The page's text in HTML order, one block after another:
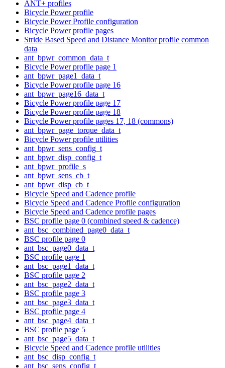
ANT+ profiles
Bicycle Power profile
Bicycle Power Profile configuration
Bicycle Power profile pages
Stride Based Speed and Distance Monitor profile common
data
ant_bpwr_common_data_t
Bicycle Power profile page 1
ant_bpwr_page1_data_t
Bicycle Power profile page 16
ant_bpwr_page16_data_t
Bicycle Power profile page 17
Bicycle Power profile page 18
Bicycle Power profile pages 17, 18 (commons)
ant_bpwr_page_torque_data_t
Bicycle Power profile utilities
ant_bpwr_sens_config_t
ant_bpwr_disp_config_t
ant_bpwr_profile_s
ant_bpwr_sens_cb_t
ant_bpwr_disp_cb_t
Bicycle Speed and Cadence profile
Bicycle Speed and Cadence Profile configuration
Bicycle Speed and Cadence profile pages
BSC profile page 0 (combined speed & cadence)
ant_bsc_combined_page0_data_t
BSC profile page 0
ant_bsc_page0_data_t
BSC profile page 1
ant_bsc_page1_data_t
BSC profile page 2
ant_bsc_page2_data_t
BSC profile page 3
ant_bsc_page3_data_t
BSC profile page 4
ant_bsc_page4_data_t
BSC profile page 5
ant_bsc_page5_data_t
Bicycle Speed and Cadence profile utilities
ant_bsc_disp_config_t
ant_bsc_sens_config_t